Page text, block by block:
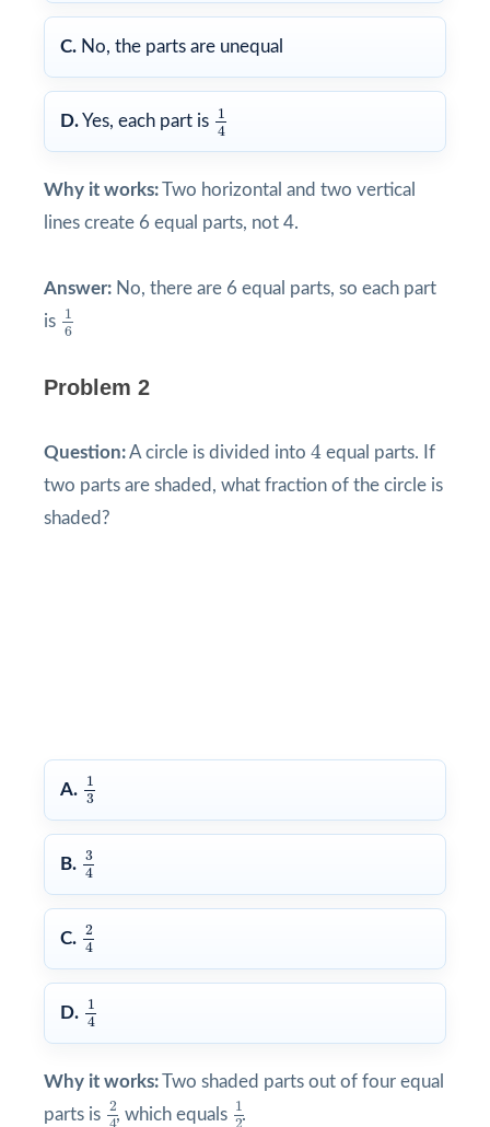
C. No, the parts are unequal
D.Yes, each part is 1
4
1
Why it works:Two horizontal and two vertical
lines create 6 equal parts, not 4.
Answer: No, there are 6 equal parts, so each part
is 1
6
1
Problem 2
Question:A circle is divided into 4
4 equal parts. If
two parts are shaded, what fraction of the circle is
shaded?
A. 1
3
1
B. 3
4
3
C. 2
4
2
D. 1
4
1
Why it works:Two shaded parts out of four equal
parts is 2
2
, which equals 1
1
.